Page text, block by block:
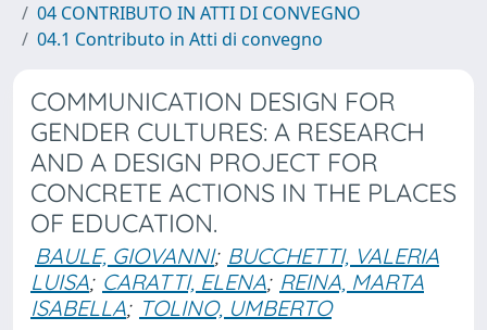
04 CONTRIBUTO IN ATTI DI CONVEGNO
04.1 Contributo in Atti di convegno
COMMUNICATION DESIGN FOR
GENDER CULTURES: A RESEARCH
AND A DESIGN PROJECT FOR
CONCRETE ACTIONS IN THE PLACES
OF EDUCATION.
BAULE, GIOVANNI; BUCCHETTI, VALERIA
LUISA; CARATTI, ELENA; REINA, MARTA
ISABELLA; TOLINO, UMBERTO